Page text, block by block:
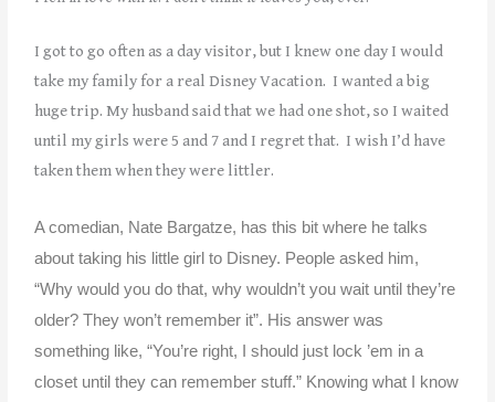
I got to go often as a day visitor, but I knew one day I would
take my family for a real Disney Vacation. I wanted a big
huge trip. My husband said that we had one shot, so I waited
until my girls were 5 and 7 and I regret that. I wish I’d have
taken them when they were littler.
A comedian, Nate Bargatze, has this bit where he talks
about taking his little girl to Disney. People asked him,
“Why would you do that, why wouldn’t you wait until they’re
older? They won’t remember it”. His answer was
something like, “You’re right, I should just lock ’em in a
closet until they can remember stuff.” Knowing what I know